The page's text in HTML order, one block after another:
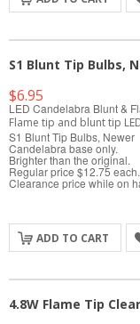
S1 Blunt Tip Bulbs,
$6.95
LED Candelabra Blunt &
Flame tip and blunt tip
S1 Blunt Tip Bulbs, Newer
Candelabra base only.
Brighter than the original.
Regular price $12.75 each.
Clearance price while on
ADD TO CART
4.8W Flame Tip Clear